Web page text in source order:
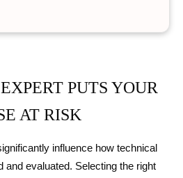
PUTS YOUR
AT RISK
influence how technical
and evaluated. Selecting the right